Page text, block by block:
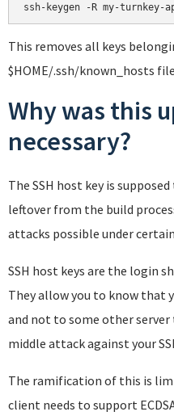
This removes all keys
$HOME/.ssh/known_hosts
Why was this
necessary?
The SSH host key is
leftover from the build
attacks possible under
SSH host keys are the login
They allow you to know that
and not to some other
middle attack against your
The ramification of this is
client needs to support